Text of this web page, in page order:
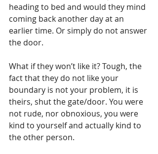
heading to bed and would they mind
coming back another day at an
earlier time. Or simply do not answer
the door.
What if they won’t like it? Tough, the
fact that they do not like your
boundary is not your problem, it is
theirs, shut the gate/door. You were
not rude, nor obnoxious, you were
kind to yourself and actually kind to
the other person.